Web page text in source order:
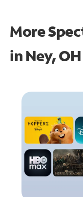
More
in Ney, OH